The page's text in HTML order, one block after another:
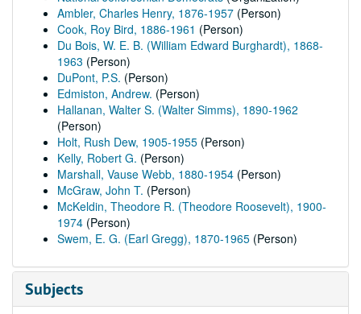
Ambler, Charles Henry, 1876-1957 (Person)
Cook, Roy Bird, 1886-1961 (Person)
Du Bois, W. E. B. (William Edward Burghardt), 1868-
1963 (Person)
DuPont, P.S. (Person)
Edmiston, Andrew. (Person)
Hallanan, Walter S. (Walter Simms), 1890-1962
(Person)
Holt, Rush Dew, 1905-1955 (Person)
Kelly, Robert G. (Person)
Marshall, Vause Webb, 1880-1954 (Person)
McGraw, John T. (Person)
McKeldin, Theodore R. (Theodore Roosevelt), 1900-
1974 (Person)
Swem, E. G. (Earl Gregg), 1870-1965 (Person)
Subjects